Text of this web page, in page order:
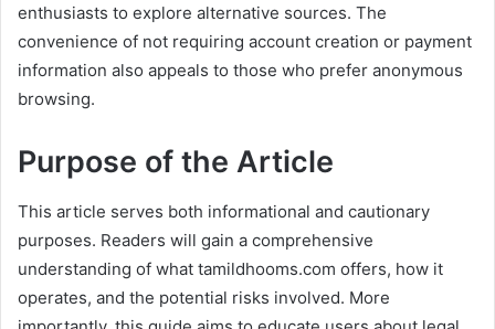
enthusiasts to explore alternative sources. The
convenience of not requiring account creation or payment
information also appeals to those who prefer anonymous
browsing.
Purpose of the Article
This article serves both informational and cautionary
purposes. Readers will gain a comprehensive
understanding of what tamildhooms.com offers, how it
operates, and the potential risks involved. More